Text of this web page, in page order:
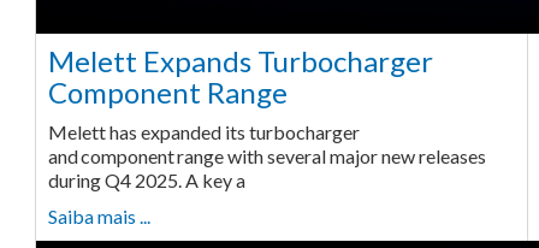
Melett Expands Turbocharger
Component Range
Melett has expanded its turbocharger
and component range with several major new releases
during Q4 2025. A key a
Saiba mais ...